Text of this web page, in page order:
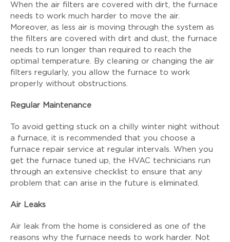
When the air filters are covered with dirt, the furnace
needs to work much harder to move the air.
Moreover, as less air is moving through the system as
the filters are covered with dirt and dust, the furnace
needs to run longer than required to reach the
optimal temperature. By cleaning or changing the air
filters regularly, you allow the furnace to work
properly without obstructions.
Regular Maintenance
To avoid getting stuck on a chilly winter night without
a furnace, it is recommended that you choose a
furnace repair service at regular intervals. When you
get the furnace tuned up, the HVAC technicians run
through an extensive checklist to ensure that any
problem that can arise in the future is eliminated.
Air Leaks
Air leak from the home is considered as one of the
reasons why the furnace needs to work harder. Not